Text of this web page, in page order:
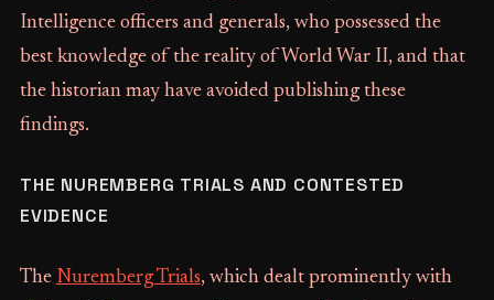
Intelligence officers and generals, who possessed the
best knowledge of the reality of World War II, and that
the historian may have avoided publishing these
findings.
THE NUREMBERG TRIALS AND CONTESTED
EVIDENCE
The Nuremberg Trials, which dealt prominently with